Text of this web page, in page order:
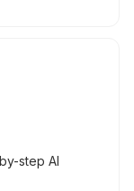
step AI